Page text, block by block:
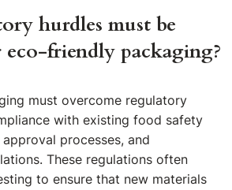
hurdles must be
eco-friendly packaging?
must overcome regulatory
with existing food safety
processes, and
These regulations often
to ensure that new materials